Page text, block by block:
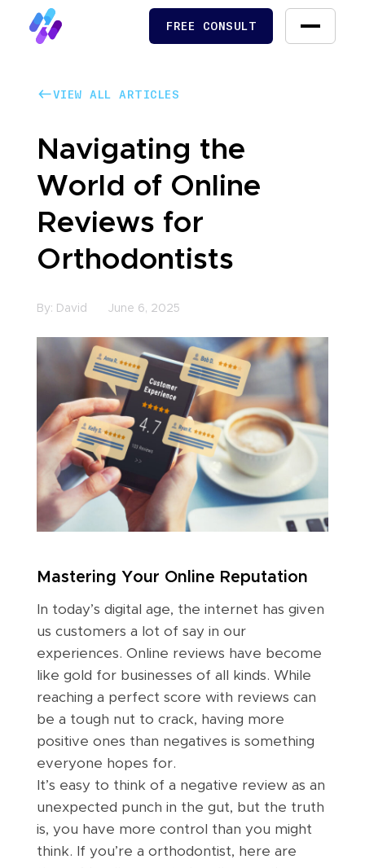
FREE CONSULT
VIEW ALL ARTICLES
Navigating the
World of Online
Reviews for
Orthodontists
By: David June 6, 2025
Mastering Your Online Reputation
In today’s digital age, the internet has given
us customers a lot of say in our
experiences. Online reviews have become
like gold for businesses of all kinds. While
reaching a perfect score with reviews can
be a tough nut to crack, having more
positive ones than negatives is something
everyone hopes for.
It’s easy to think of a negative review as an
unexpected punch in the gut, but the truth
is, you have more control than you might
think. If you’re a orthodontist, here are